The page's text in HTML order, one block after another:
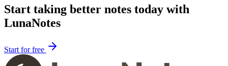
Start taking better notes today with
LunaNotes
Start for free